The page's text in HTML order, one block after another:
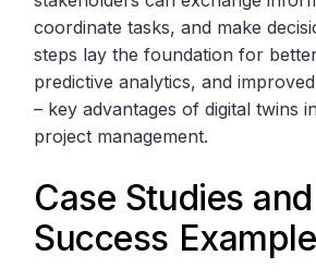
coordinate tasks, and make
steps lay the foundation for
predictive analytics, and
– key advantages of digital twins
project management.
Case Studies and
Success